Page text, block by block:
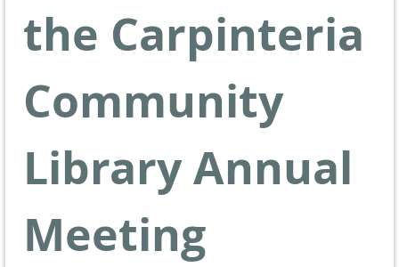
the Carpinteria
Community
Library Annual
Meeting